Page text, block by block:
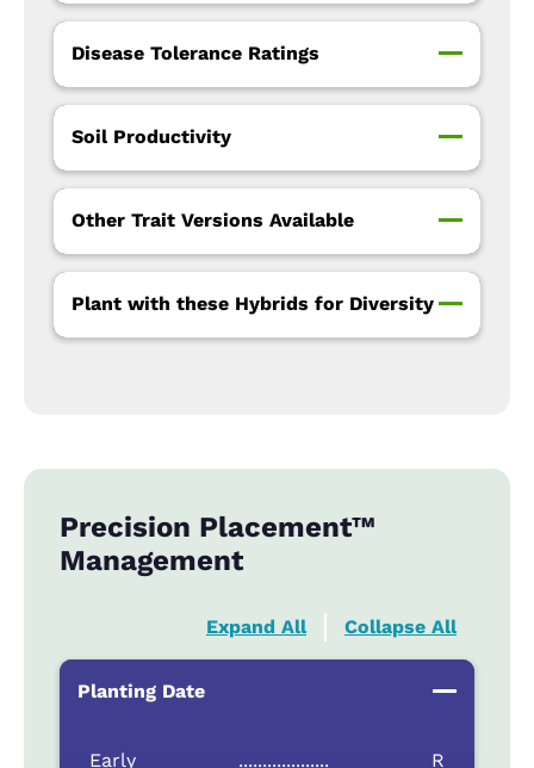
Disease Tolerance Ratings
Soil Productivity
Other Trait Versions Available
Plant with these Hybrids for Diversity
Precision Placement™
Management
Expand All Collapse All
Planting Date
Early ................... R